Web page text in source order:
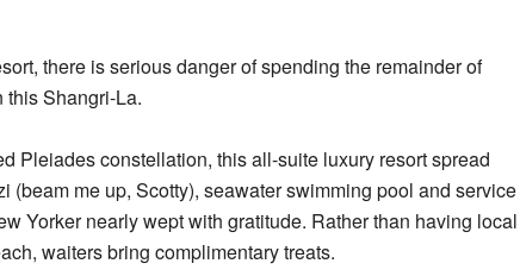
there is serious danger of spending the remainder of
this Shangri-La.
Pleiades constellation, this all-suite luxury resort spread
(beam me up, Scotty), seawater swimming pool and service
Yorker nearly wept with gratitude. Rather than having local
waiters bring complimentary treats.